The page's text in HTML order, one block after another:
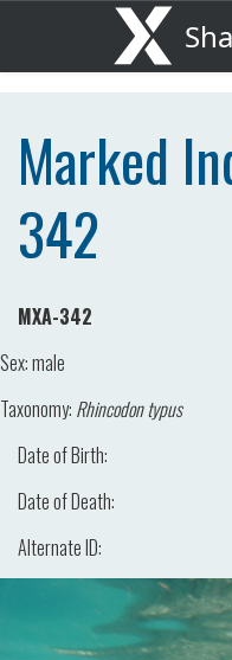
Marked
342
MXA-342
Sex:male
Taxonomy: Rhincodon typus
Date of Birth:
Date of Death:
Alternate ID: